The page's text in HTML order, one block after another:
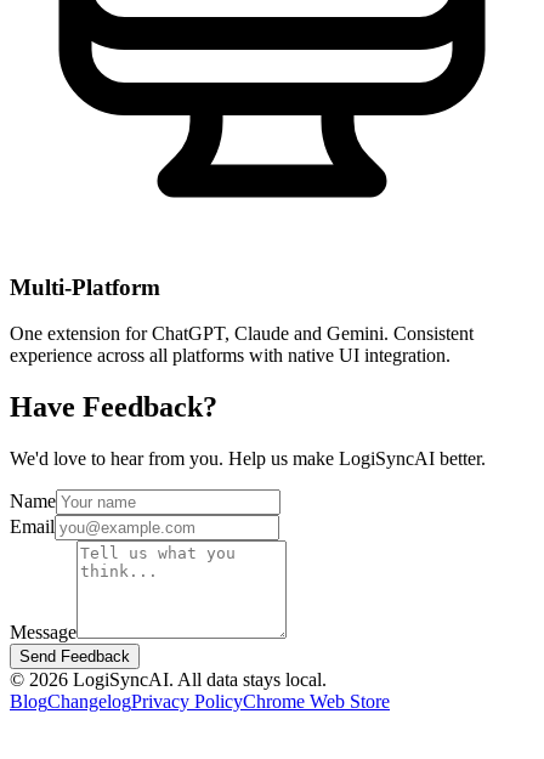
Multi-Platform
One extension for ChatGPT, Claude and Gemini. Consistent
experience across all platforms with native UI integration.
Have Feedback?
We'd love to hear from you. Help us make LogiSyncAI better.
Name
Email
Message
Send Feedback
© 2026 LogiSyncAI. All data stays local.
BlogChangelogPrivacy PolicyChrome Web Store